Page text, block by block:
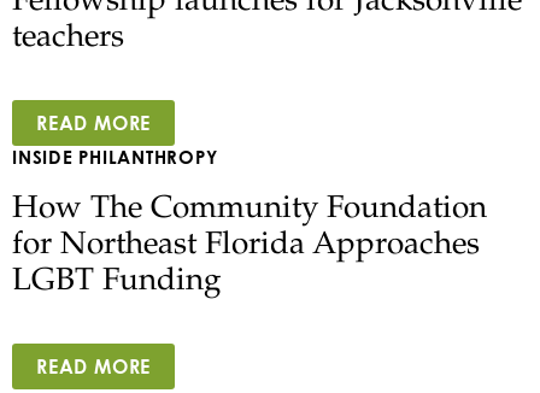
teachers
READ MORE
INSIDE PHILANTHROPY
How The Community Foundation
for Northeast Florida Approaches
LGBT Funding
READ MORE